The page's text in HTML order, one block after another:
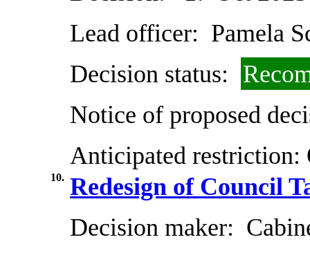
Lead officer: Pamela
Decision status:
Notice of proposed
Anticipated restriction:
10. Redesign of Council
Decision maker: